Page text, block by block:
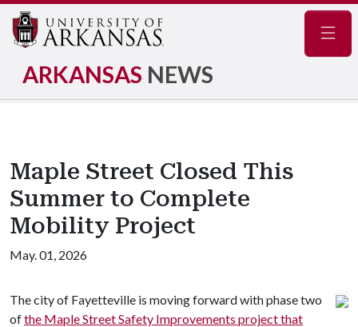
ARKANSAS NEWS
Maple Street Closed This
Summer to Complete
Mobility Project
May. 01, 2026
The city of Fayetteville is moving forward with phase two
ofthe Maple Street Safety Improvements project that